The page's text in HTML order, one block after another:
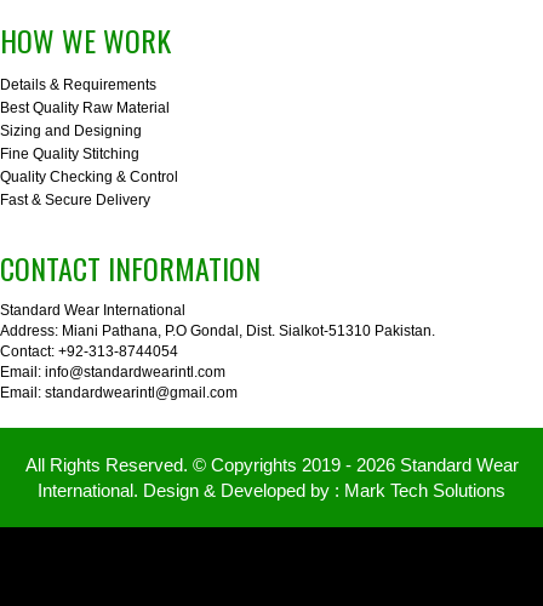
HOW WE WORK
Details & Requirements
Best Quality Raw Material
Sizing and Designing
Fine Quality Stitching
Quality Checking & Control
Fast & Secure Delivery
CONTACT INFORMATION
Standard Wear International
Address: Miani Pathana, P.O Gondal, Dist. Sialkot-51310 Pakistan.
Contact: +92-313-8744054
Email: info@standardwearintl.com
Email: standardwearintl@gmail.com
All Rights Reserved. © Copyrights 2019 - 2026 Standard Wear
International. Design & Developed by : Mark Tech Solutions